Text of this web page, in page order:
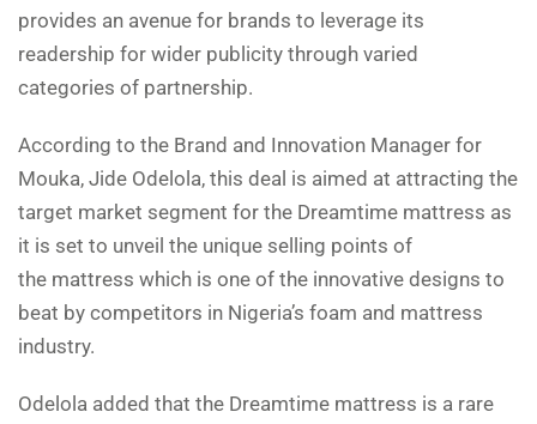
provides an avenue for brands to leverage its
readership for wider publicity through varied
categories of partnership.
According to the Brand and Innovation Manager for
Mouka, Jide Odelola, this deal is aimed at attracting the
target market segment for the Dreamtime mattress as
it is set to unveil the unique selling points of
the mattress which is one of the innovative designs to
beat by competitors in Nigeria’s foam and mattress
industry.
Odelola added that the Dreamtime mattress is a rare